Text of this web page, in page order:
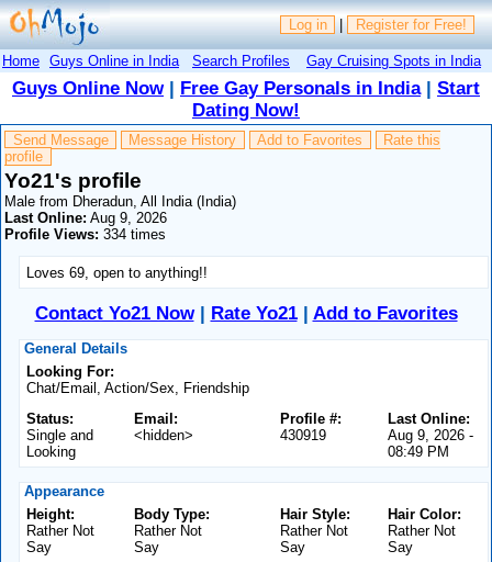
Log in | Register for Free!
Home Guys Online in India Search Profiles Gay Cruising Spots in India
Guys Online Now| Free Gay Personals in India| Start
Dating Now!
Send Message Message History Add to Favorites
Rate this
profile
Yo21's profile
Male from Dheradun, All India (India)
Last Online: Aug 9, 2026
Profile Views: 334 times
Loves 69, open to anything!!
Contact Yo21 Now| Rate Yo21| Add to Favorites
General Details
Looking For:
Chat/Email, Action/Sex, Friendship
Status:
Single and
Looking
Email:
<hidden>
Last Online:
Aug 9, 2026 -
08:49 PM
Profile #:
430919
Appearance
Height:
Rather Not
Say
Body Type:
Rather Not
Say
Hair Color:
Rather Not
Say
Hair Style:
Rather Not
Say